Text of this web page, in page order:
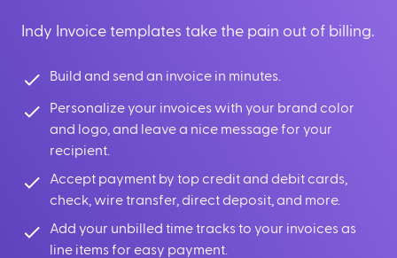
Indy Invoice templates take the pain out of billing.
Build and send an invoice in minutes.
Personalize your invoices with your brand color
and logo, and leave a nice message for your
recipient.
Accept payment by top credit and debit cards,
check, wire transfer, direct deposit, and more.
Add your unbilled time tracks to your invoices as
line items for easy payment.